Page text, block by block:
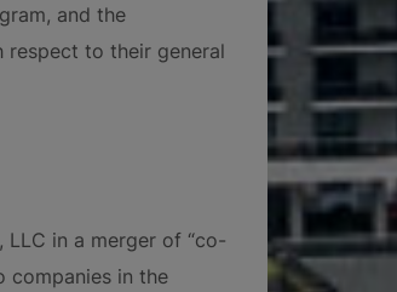
and the
respect to their general
LLC in a merger of “co-
companies in the